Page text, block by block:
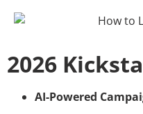
2026
AI-Powered